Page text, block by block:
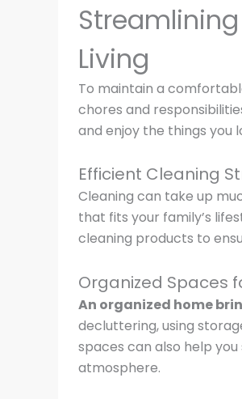
Living
To maintain a
chores and
and enjoy the things you
Efficient Cleaning
Cleaning can take up
that fits your family’s
cleaning products to
Organized Spaces
An organized home
decluttering, using
spaces can also help
atmosphere.